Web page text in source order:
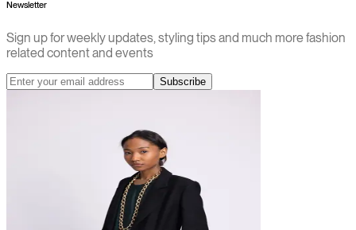
Newsletter
Sign up for weekly updates, styling tips and much more fashion
related content and events
Subscribe